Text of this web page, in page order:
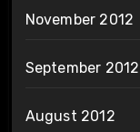
November 2012
September 2012
August 2012